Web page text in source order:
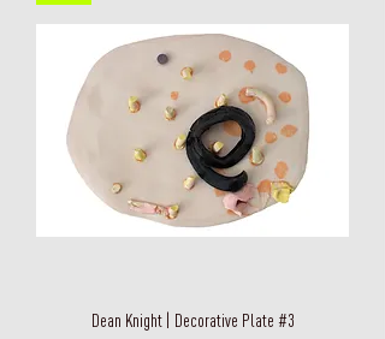
Dean Knight | Decorative Plate #3